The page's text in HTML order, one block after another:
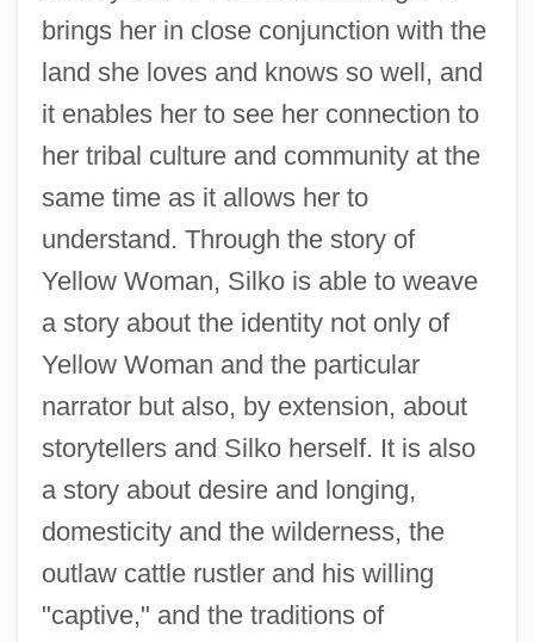
brings her in close conjunction with the
land she loves and knows so well, and
it enables her to see her connection to
her tribal culture and community at the
same time as it allows her to
understand. Through the story of
Yellow Woman, Silko is able to weave
a story about the identity not only of
Yellow Woman and the particular
narrator but also, by extension, about
storytellers and Silko herself. It is also
a story about desire and longing,
domesticity and the wilderness, the
outlaw cattle rustler and his willing
"captive," and the traditions of